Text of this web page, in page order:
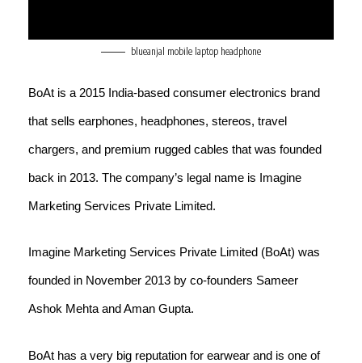
blueanjal mobile laptop headphone
BoAt is a 2015 India-based consumer electronics brand
that sells earphones, headphones, stereos, travel
chargers, and premium rugged cables that was founded
back in 2013. The company’s legal name is Imagine
Marketing Services Private Limited.
Imagine Marketing Services Private Limited (BoAt) was
founded in November 2013 by co-founders Sameer
Ashok Mehta and Aman Gupta.
BoAt has a very big reputation for earwear and is one of